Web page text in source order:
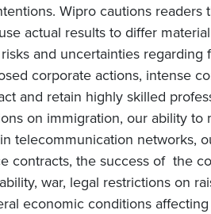
Wipro cautions readers
actual results to differ
and uncertainties regarding
corporate actions, intense
and retain highly skilled
on immigration, our ability to
telecommunication networks,
contracts, the success of the
war, legal restrictions on
economic conditions